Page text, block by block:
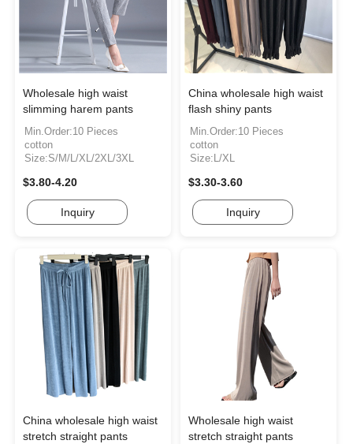
Wholesale high waist
slimming harem pants
Min.Order:10 Pieces
cotton
Size:S/M/L/XL/2XL/3XL
$3.80-4.20
Inquiry
China wholesale high waist
flash shiny pants
Min.Order:10 Pieces
cotton
Size:L/XL
$3.30-3.60
Inquiry
China wholesale high waist
stretch straight pants
Wholesale high waist
stretch straight pants